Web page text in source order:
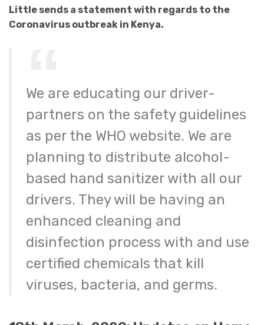
Little sends a statement with regards to the
Coronavirus outbreak in Kenya.
We are educating our driver-
partners on the safety guidelines
as per the WHO website. We are
planning to distribute alcohol-
based hand sanitizer with all our
drivers. They will be having an
enhanced cleaning and
disinfection process with and use
certified chemicals that kill
viruses, bacteria, and germs.